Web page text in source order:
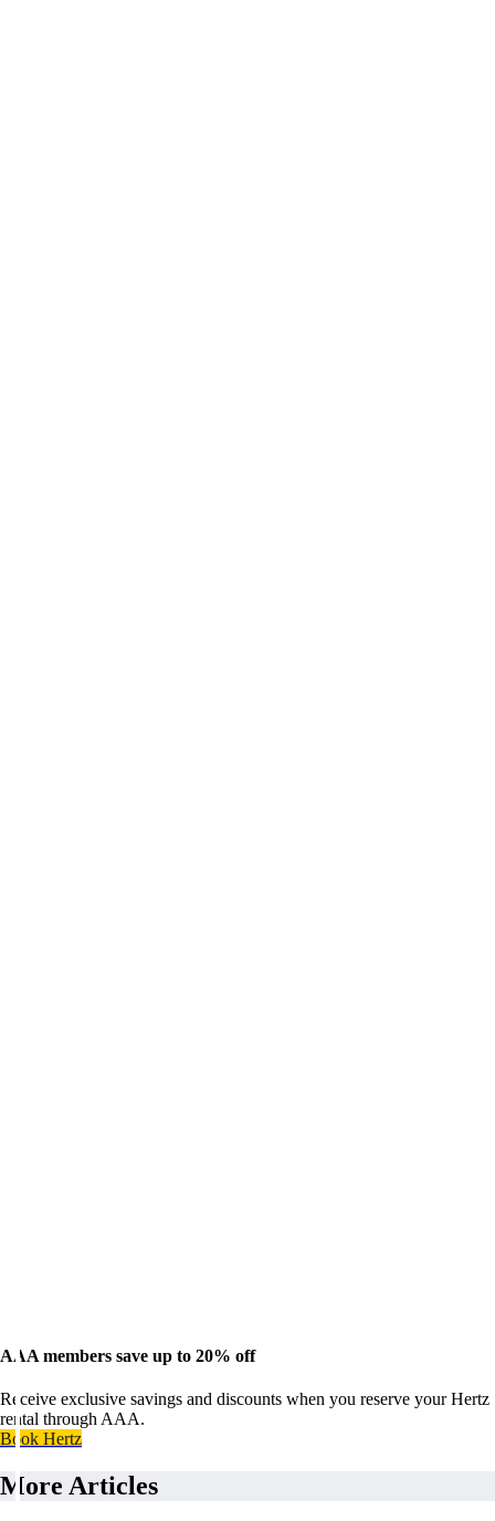
AAA members save up to 20% off
Receive exclusive savings and discounts when you reserve your Hertz
rental through AAA.
Book Hertz
More Articles